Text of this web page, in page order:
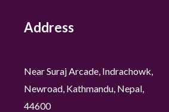
Address
Near Suraj Arcade, Indrachowk,
Newroad, Kathmandu, Nepal,
44600